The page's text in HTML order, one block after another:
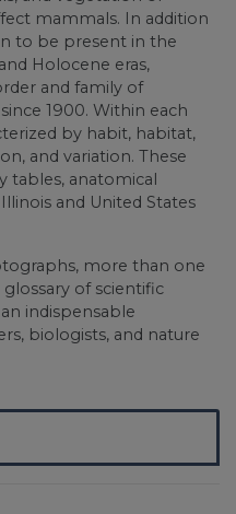
mammals. In addition
to be present in the
Holocene eras,
and family of
1900. Within each
by habit, habitat,
and variation. These
tables, anatomical
and United States
more than one
of scientific
indispensable
biologists, and nature